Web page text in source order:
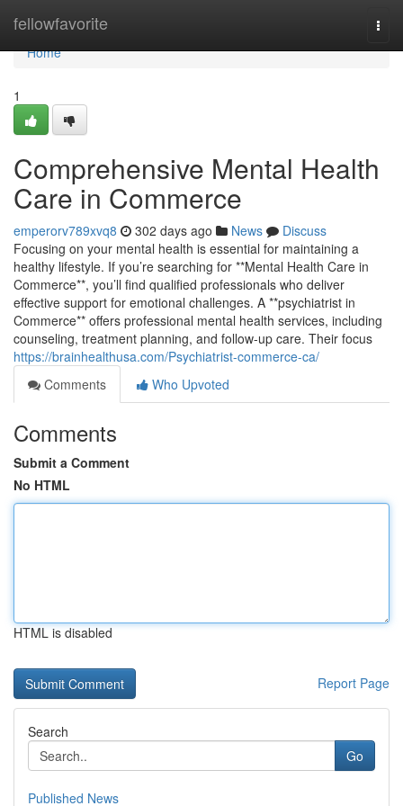
fellowfavorite
Home
Home
1
Comprehensive Mental Health
Care in Commerce
emperorv789xvq8 302 days ago News
Discuss
Focusing on your mental health is essential for maintaining a
healthy lifestyle. If you’re searching for **Mental Health Care in
Commerce**, you’ll find qualified professionals who deliver
effective support for emotional challenges. A **psychiatrist in
Commerce** offers professional mental health services, including
counseling, treatment planning, and follow-up care. Their focus
https://brainhealthusa.com/Psychiatrist-commerce-ca/
Comments
Who Upvoted
Comments
Submit a Comment
No HTML
HTML is disabled
Report Page
Search
Go
Published News